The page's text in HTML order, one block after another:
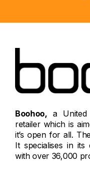
Boohoo, a United
retailer which is
it’s open for all.
It specialises in
with over 36,000